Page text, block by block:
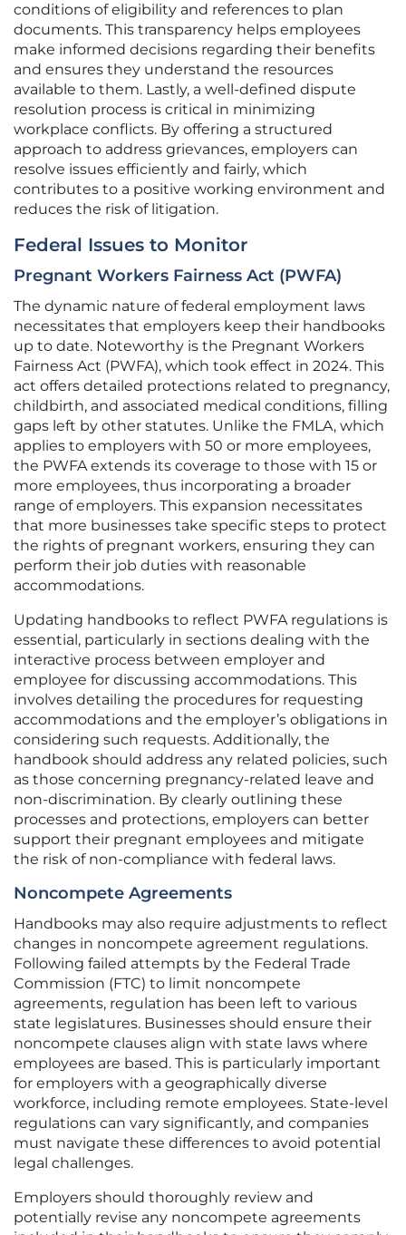
conditions of eligibility and references to plan
documents. This transparency helps employees
make informed decisions regarding their benefits
and ensures they understand the resources
available to them. Lastly, a well-defined dispute
resolution process is critical in minimizing
workplace conflicts. By offering a structured
approach to address grievances, employers can
resolve issues efficiently and fairly, which
contributes to a positive working environment and
reduces the risk of litigation.
Federal Issues to Monitor
Pregnant Workers Fairness Act (PWFA)
The dynamic nature of federal employment laws
necessitates that employers keep their handbooks
up to date. Noteworthy is the Pregnant Workers
Fairness Act (PWFA), which took effect in 2024. This
act offers detailed protections related to pregnancy,
childbirth, and associated medical conditions, filling
gaps left by other statutes. Unlike the FMLA, which
applies to employers with 50 or more employees,
the PWFA extends its coverage to those with 15 or
more employees, thus incorporating a broader
range of employers. This expansion necessitates
that more businesses take specific steps to protect
the rights of pregnant workers, ensuring they can
perform their job duties with reasonable
accommodations.
Updating handbooks to reflect PWFA regulations is
essential, particularly in sections dealing with the
interactive process between employer and
employee for discussing accommodations. This
involves detailing the procedures for requesting
accommodations and the employer’s obligations in
considering such requests. Additionally, the
handbook should address any related policies, such
as those concerning pregnancy-related leave and
non-discrimination. By clearly outlining these
processes and protections, employers can better
support their pregnant employees and mitigate
the risk of non-compliance with federal laws.
Noncompete Agreements
Handbooks may also require adjustments to reflect
changes in noncompete agreement regulations.
Following failed attempts by the Federal Trade
Commission (FTC) to limit noncompete
agreements, regulation has been left to various
state legislatures. Businesses should ensure their
noncompete clauses align with state laws where
employees are based. This is particularly important
for employers with a geographically diverse
workforce, including remote employees. State-level
regulations can vary significantly, and companies
must navigate these differences to avoid potential
legal challenges.
Employers should thoroughly review and
potentially revise any noncompete agreements